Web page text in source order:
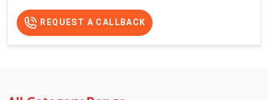
REQUEST A CALLBACK